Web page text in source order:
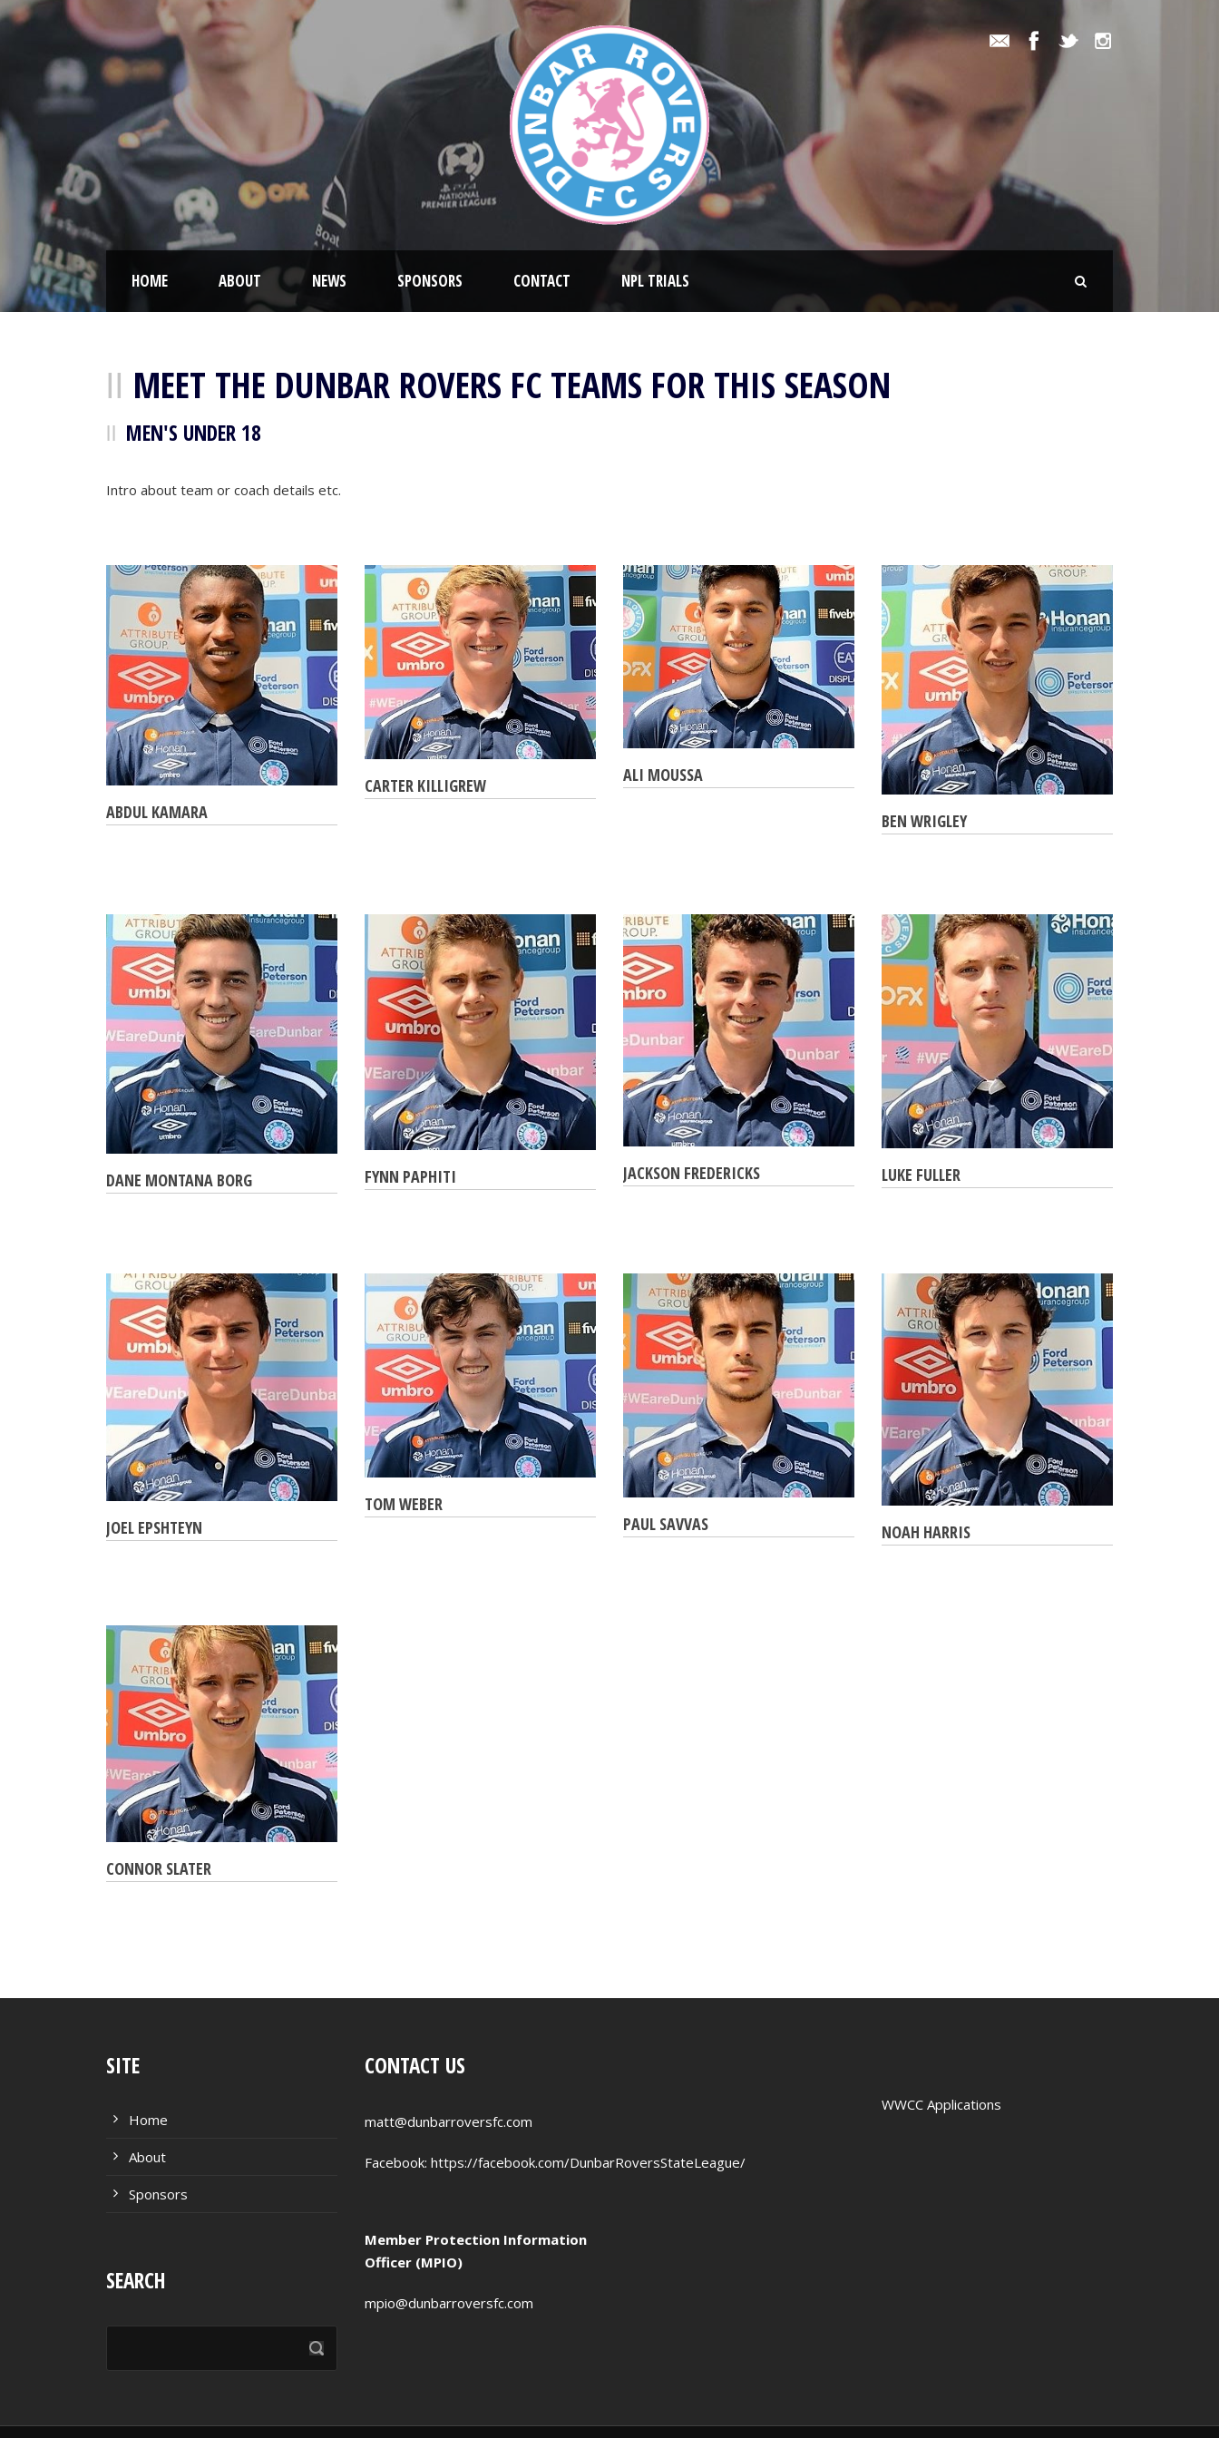
HOME ABOUT NEWS SPONSORS CONTACT NPL TRIALS
MEET THE DUNBAR ROVERS FC TEAMS FOR THIS SEASON
MEN'S UNDER 18
Intro about team or coach details etc.
ABDUL KAMARA
CARTER KILLIGREW
ALI MOUSSA
BEN WRIGLEY
DANE MONTANA BORG FYNN PAPHITI JACKSON FREDERICKS LUKE FULLER
JOEL EPSHTEYN
TOM WEBER
PAUL SAVVAS
NOAH HARRIS
CONNOR SLATER
SITE
Home
About
Sponsors
SEARCH
CONTACT US
matt@dunbarroversfc.com
Facebook: https://facebook.com/DunbarRoversStateLeague/
Member Protection Information
Officer (MPIO)
mpio@dunbarroversfc.com
WWCC Applications